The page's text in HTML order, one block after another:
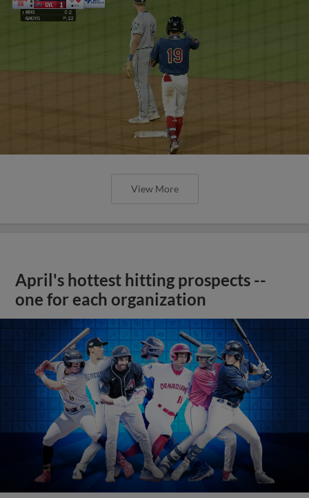
View More
April's hottest hitting prospects --
one for each organization